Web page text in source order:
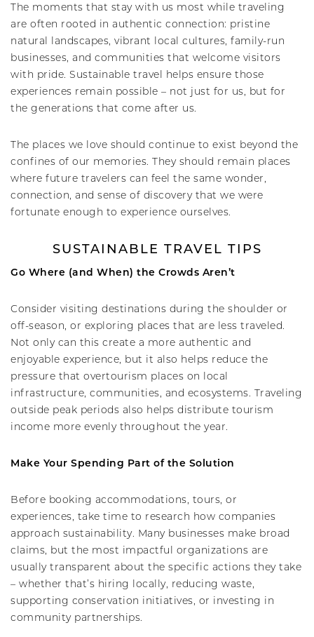
The moments that stay with us most while traveling
are often rooted in authentic connection: pristine
natural landscapes, vibrant local cultures, family-run
businesses, and communities that welcome visitors
with pride. Sustainable travel helps ensure those
experiences remain possible – not just for us, but for
the generations that come after us.
The places we love should continue to exist beyond the
confines of our memories. They should remain places
where future travelers can feel the same wonder,
connection, and sense of discovery that we were
fortunate enough to experience ourselves.
SUSTAINABLE TRAVEL TIPS
Go Where (and When) the Crowds Aren’t
Consider visiting destinations during the shoulder or
off-season, or exploring places that are less traveled.
Not only can this create a more authentic and
enjoyable experience, but it also helps reduce the
pressure that overtourism places on local
infrastructure, communities, and ecosystems. Traveling
outside peak periods also helps distribute tourism
income more evenly throughout the year.
Make Your Spending Part of the Solution
Before booking accommodations, tours, or
experiences, take time to research how companies
approach sustainability. Many businesses make broad
claims, but the most impactful organizations are
usually transparent about the specific actions they take
– whether that’s hiring locally, reducing waste,
supporting conservation initiatives, or investing in
community partnerships.